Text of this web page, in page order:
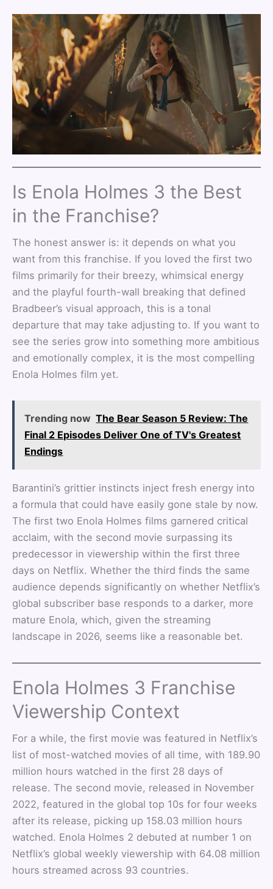
Is Enola Holmes 3 the Best
in the Franchise?
The honest answer is: it depends on what you
want from this franchise. If you loved the first two
films primarily for their breezy, whimsical energy
and the playful fourth-wall breaking that defined
Bradbeer’s visual approach, this is a tonal
departure that may take adjusting to. If you want to
see the series grow into something more ambitious
and emotionally complex, it is the most compelling
Enola Holmes film yet.
Trending now The Bear Season 5 Review: The
Final 2 Episodes Deliver One of TV's Greatest
Endings
Barantini’s grittier instincts inject fresh energy into
a formula that could have easily gone stale by now.
The first two Enola Holmes films garnered critical
acclaim, with the second movie surpassing its
predecessor in viewership within the first three
days on Netflix. Whether the third finds the same
audience depends significantly on whether Netflix’s
global subscriber base responds to a darker, more
mature Enola, which, given the streaming
landscape in 2026, seems like a reasonable bet.
Enola Holmes 3 Franchise
Viewership Context
For a while, the first movie was featured in Netflix’s
list of most-watched movies of all time, with 189.90
million hours watched in the first 28 days of
release. The second movie, released in November
2022, featured in the global top 10s for four weeks
after its release, picking up 158.03 million hours
watched. Enola Holmes 2 debuted at number 1 on
Netflix’s global weekly viewership with 64.08 million
hours streamed across 93 countries.